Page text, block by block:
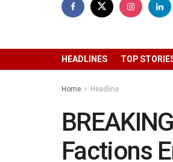
HEADLINES TOP
Home Headline
Factions